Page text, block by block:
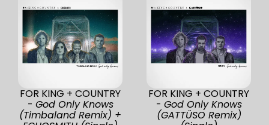
FOR KING + COUNTRY
- God Only Knows
(Timbaland Remix) +
FOR KING + COUNTRY
- God Only Knows
(GATTÜSO Remix)